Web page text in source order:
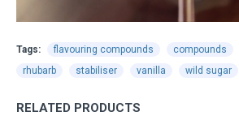
Tags: flavouring compounds compounds
rhubarb
stabiliser vanilla wild sugar
RELATED PRODUCTS